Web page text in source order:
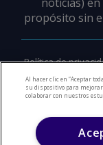
propósito sin
Política de
Modern
Al hacer clic en “Aceptar
su dispositivo para
colaborar con nuestros